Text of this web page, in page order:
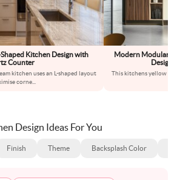
Kitchen Design with
Counter
kitchen uses an L-shaped layout
corne...
Modern Modular
Design
This kitchens yellow
Design Ideas For You
Finish Theme Backsplash Color